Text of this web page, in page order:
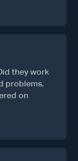
they work
problems,
on